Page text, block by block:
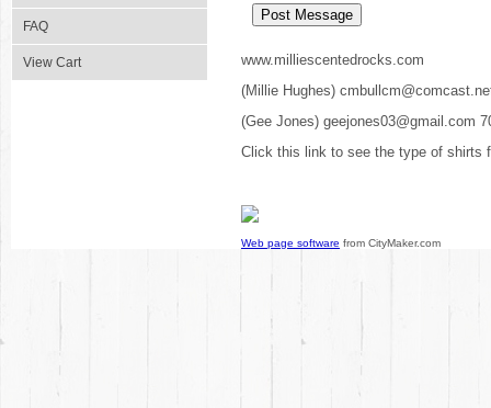
FAQ
View Cart
www.milliescentedrocks.com
(Millie Hughes)
(Gee Jones) geejones03@gmail.com
Click this link to see the type of shirts
Web page software from CityMaker.com